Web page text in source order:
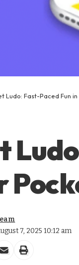
Ludo: Fast-Paced Fun
7, 2025 10:12 am